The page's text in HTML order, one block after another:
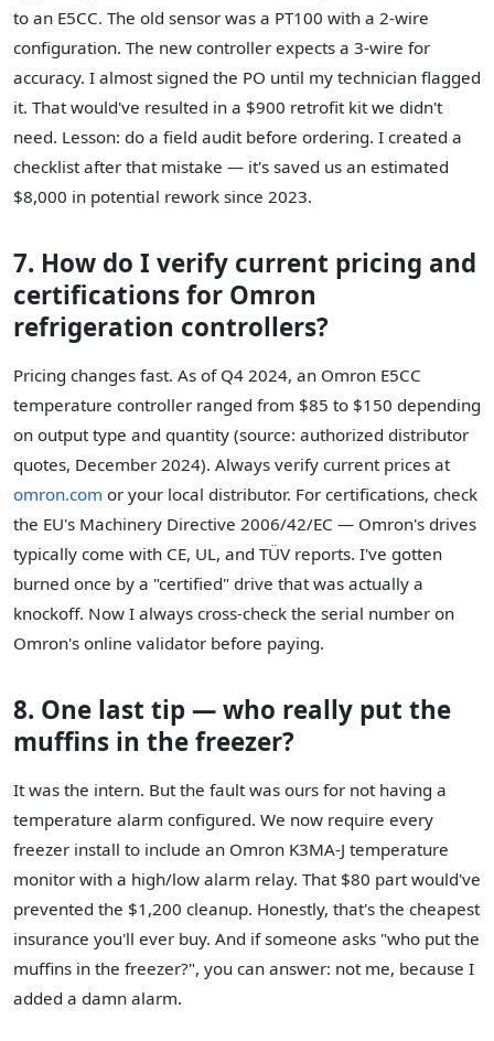
to an E5CC. The old sensor was a PT100 with a 2-wire
configuration. The new controller expects a 3-wire for
accuracy. I almost signed the PO until my technician flagged
it. That would've resulted in a $900 retrofit kit we didn't
need. Lesson: do a field audit before ordering. I created a
checklist after that mistake — it's saved us an estimated
$8,000 in potential rework since 2023.
7. How do I verify current pricing and
certifications for Omron
refrigeration controllers?
Pricing changes fast. As of Q4 2024, an Omron E5CC
temperature controller ranged from $85 to $150 depending
on output type and quantity (source: authorized distributor
quotes, December 2024). Always verify current prices at
omron.com or your local distributor. For certifications, check
the EU's Machinery Directive 2006/42/EC — Omron's drives
typically come with CE, UL, and TÜV reports. I've gotten
burned once by a "certified" drive that was actually a
knockoff. Now I always cross-check the serial number on
Omron's online validator before paying.
8. One last tip — who really put the
muffins in the freezer?
It was the intern. But the fault was ours for not having a
temperature alarm configured. We now require every
freezer install to include an Omron K3MA-J temperature
monitor with a high/low alarm relay. That $80 part would've
prevented the $1,200 cleanup. Honestly, that's the cheapest
insurance you'll ever buy. And if someone asks "who put the
muffins in the freezer?", you can answer: not me, because I
added a damn alarm.